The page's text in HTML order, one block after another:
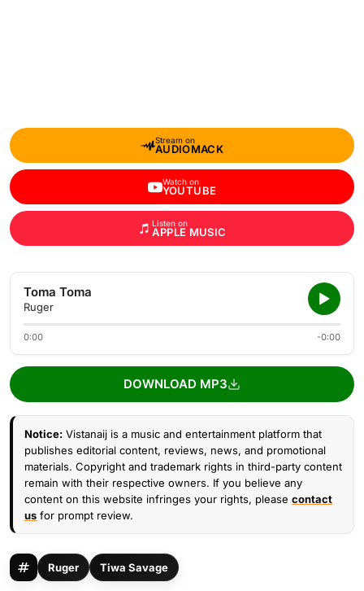
Stream on
AUDIOMACK
Watch on
YOUTUBE
Listen on
APPLE MUSIC
Toma Toma
Ruger
0:00 -0:00
DOWNLOAD MP3
Notice: Vistanaij is a music and entertainment platform that
publishes editorial content, reviews, news, and promotional
materials. Copyright and trademark rights in third-party content
remain with their respective owners. If you believe any
content on this website infringes your rights, please contact
us for prompt review.
Ruger Tiwa Savage